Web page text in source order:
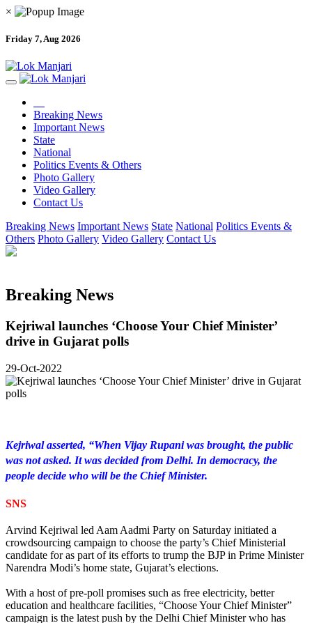
×
Friday 7, Aug 2026
Breaking News
Important News
State
National
Politics Events & Others
Photo Gallery
Video Gallery
Contact Us
Breaking News Important News State National Politics Events &
Others Photo Gallery Video Gallery Contact Us
Breaking News
Kejriwal launches ‘Choose Your Chief Minister’
drive in Gujarat polls
29-Oct-2022
Kejriwal asserted, “When Vijay Rupani was brought, the public
was not asked. It was decided from Delhi. In democracy, the
people decide who will be the Chief Minister.
SNS
Arvind Kejriwal led Aam Aadmi Party on Saturday initiated a
crowdsourcing campaign to choose the party’s Chief Ministerial
candidate for as part of its efforts to trump the BJP in Prime Minister
Narendra Modi’s home state, Gujarat’s elections.
With a host of pre-poll promises such as free electricity, better
education and healthcare facilities, “Choose Your Chief Minister”
campaign is the latest push by the Delhi Chief Minister who has